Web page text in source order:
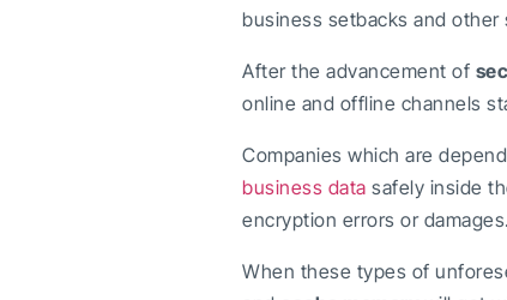
business setbacks and
After the advancement of
online and offline channels
Companies which are
business data safely inside
encryption errors or damages.
When these types of